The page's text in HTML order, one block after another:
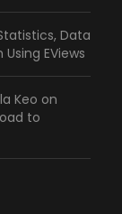
Data
EViews
Keo on
to